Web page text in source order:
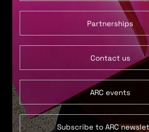
Partnerships
Contact us
ARC events
Subscribe to ARC